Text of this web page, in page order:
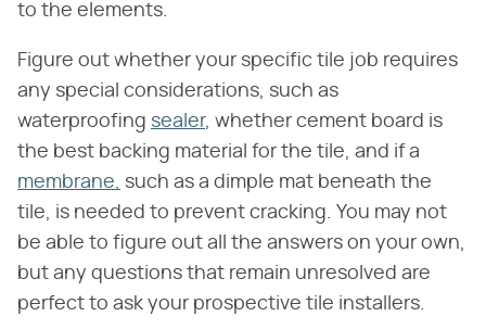
to the elements.
Figure out whether your specific tile job requires
any special considerations, such as
waterproofing sealer, whether cement board is
the best backing material for the tile, and if a
membrane, such as a dimple mat beneath the
tile, is needed to prevent cracking. You may not
be able to figure out all the answers on your own,
but any questions that remain unresolved are
perfect to ask your prospective tile installers.